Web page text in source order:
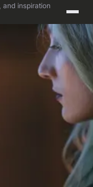
and inspiration